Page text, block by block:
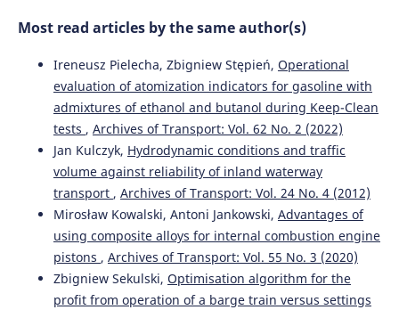
Most read articles by the same author(s)
Ireneusz Pielecha, Zbigniew Stępień, Operational
evaluation of atomization indicators for gasoline with
admixtures of ethanol and butanol during Keep-Clean
tests , Archives of Transport: Vol. 62 No. 2 (2022)
Jan Kulczyk, Hydrodynamic conditions and traffic
volume against reliability of inland waterway
transport , Archives of Transport: Vol. 24 No. 4 (2012)
Mirosław Kowalski, Antoni Jankowski, Advantages of
using composite alloys for internal combustion engine
pistons , Archives of Transport: Vol. 55 No. 3 (2020)
Zbigniew Sekulski, Optimisation algorithm for the
profit from operation of a barge train versus settings